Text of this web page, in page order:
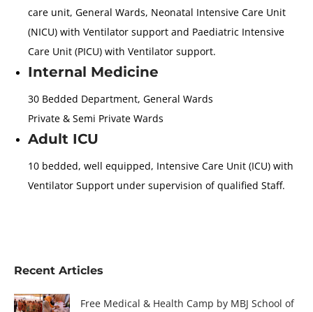
care unit, General Wards, Neonatal Intensive Care Unit
(NICU) with Ventilator support and Paediatric Intensive
Care Unit (PICU) with Ventilator support.
Internal Medicine
30 Bedded Department, General Wards
Private & Semi Private Wards
Adult ICU
10 bedded, well equipped, Intensive Care Unit (ICU) with
Ventilator Support under supervision of qualified Staff.
Recent Articles
Free Medical & Health Camp by MBJ School of